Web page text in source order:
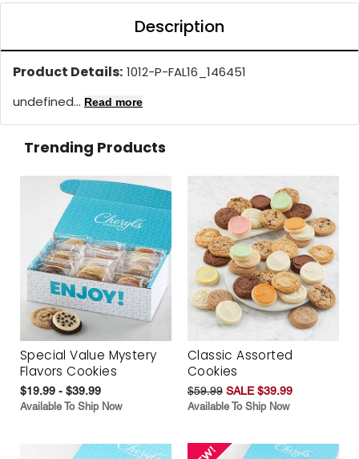
Description
Product Details: 1012-P-FAL16_146451
undefined... Read more
Trending Products
Special Value Mystery
Flavors Cookies
$19.99 - $39.99
Available To Ship Now
Classic Assorted
Cookies
$59.99 SALE $39.99
Available To Ship Now